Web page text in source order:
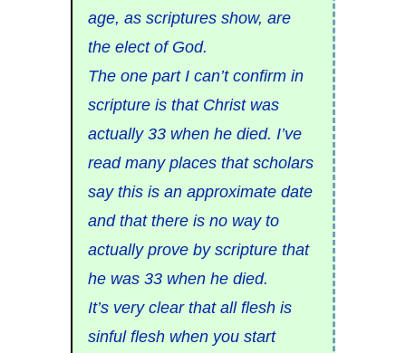
age, as scriptures show, are
the elect of God.
The one part I can’t confirm in
scripture is that Christ was
actually 33 when he died. I’ve
read many places that scholars
say this is an approximate date
and that there is no way to
actually prove by scripture that
he was 33 when he died.
It’s very clear that all flesh is
sinful flesh when you start